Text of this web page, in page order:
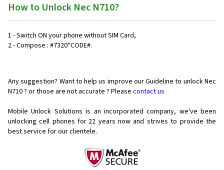
How to Unlock Nec N710?
1 - Switch ON your phone without SIM Card,
2 - Compose : #7320*CODE#.
Any suggestion? Want to help us improve our Guideline to unlock Nec
N710 ? or those are not accurate ? Please contact us
Mobile Unlock Solutions is an incorporated company, we've been
unlocking cell phones for 22 years now and strives to provide the
best service for our clientele.